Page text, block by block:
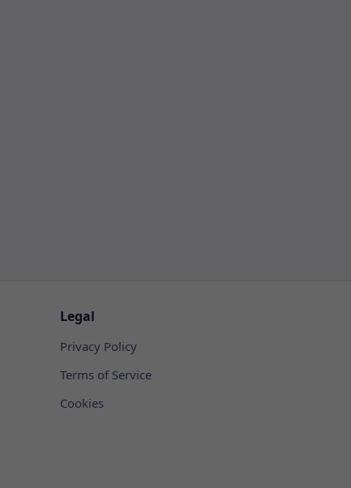
Legal
Privacy Policy
Terms of Service
Cookies